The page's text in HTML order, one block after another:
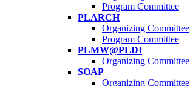
Program Committee
PLARCH
Organizing Committee
Program Committee
PLMW@PLDI
Organizing Committee
SOAP
Organizing Committee